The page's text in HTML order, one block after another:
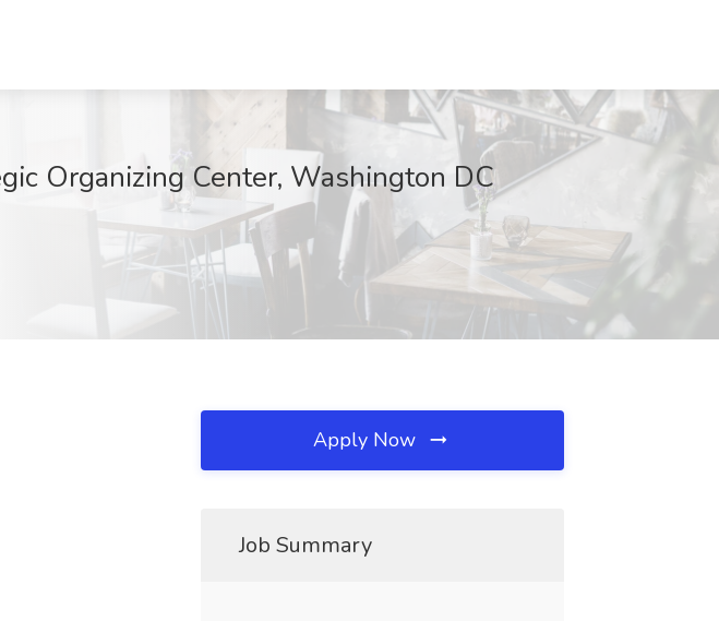
Organizing Center, Washington DC
Apply Now
Job Summary